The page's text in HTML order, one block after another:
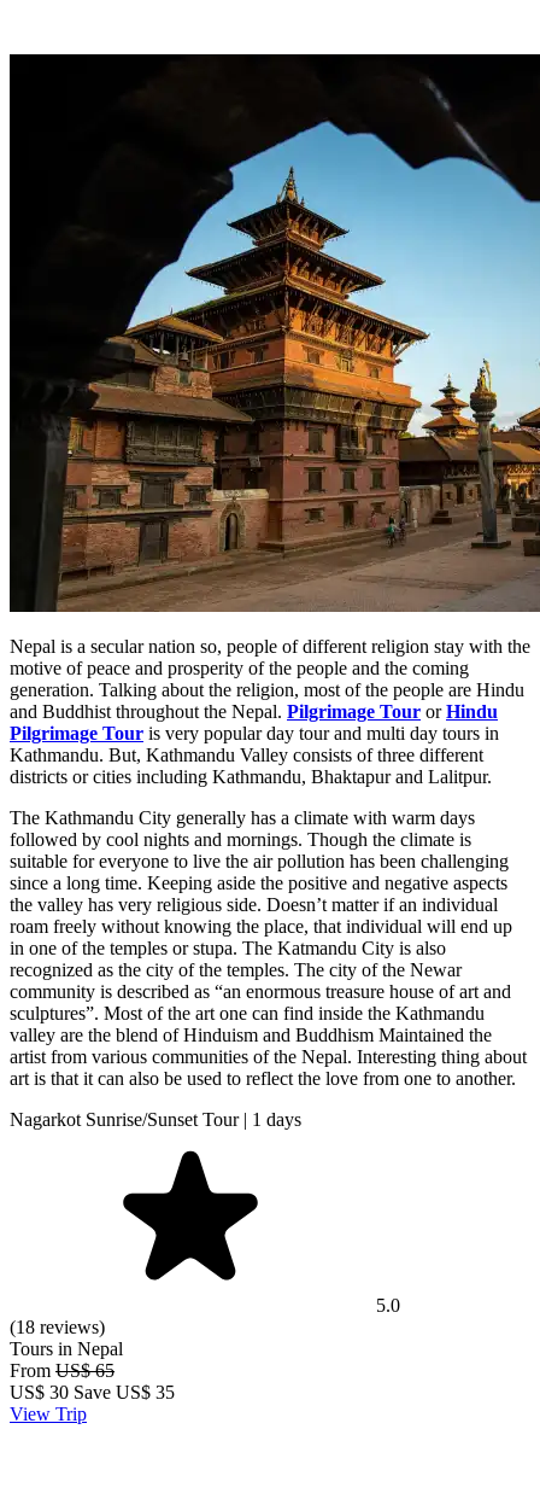
Nepal is a secular nation so, people of different religion stay with the
motive of peace and prosperity of the people and the coming
generation. Talking about the religion, most of the people are Hindu
and Buddhist throughout the Nepal. Pilgrimage Tour orHindu
Pilgrimage Tour is very popular day tour and multi day tours in
Kathmandu. But, Kathmandu Valley consists of three different
districts or cities including Kathmandu, Bhaktapur and Lalitpur.
The Kathmandu City generally has a climate with warm days
followed by cool nights and mornings. Though the climate is
suitable for everyone to live the air pollution has been challenging
since a long time. Keeping aside the positive and negative aspects
the valley has very religious side. Doesn’t matter if an individual
roam freely without knowing the place, that individual will end up
in one of the temples or stupa. The Katmandu City is also
recognized as the city of the temples. The city of the Newar
community is described as “an enormous treasure house of art and
sculptures”. Most of the art one can find inside the Kathmandu
valley are the blend of Hinduism and Buddhism Maintained the
artist from various communities of the Nepal. Interesting thing about
art is that it can also be used to reflect the love from one to another.
Nagarkot Sunrise/Sunset Tour | 1 days
5.0
(18 reviews)
Tours in Nepal
From US$ 65
US$ 30 Save US$ 35
View Trip